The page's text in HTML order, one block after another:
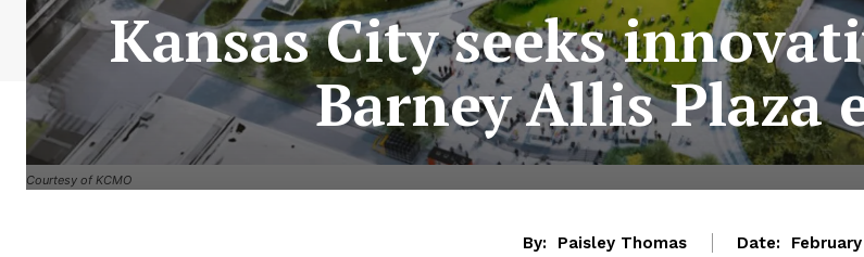
Courtesy of KCMO
Kansas City seeks
Barney Allis Plaza
By: Paisley Thomas Date: